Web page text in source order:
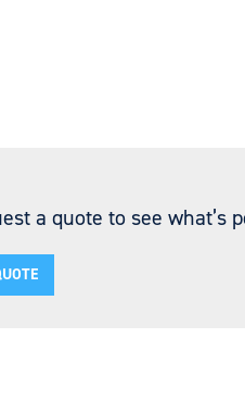
a quote to see what’s